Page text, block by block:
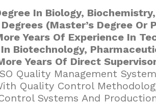
In Biology,
(Master’s Degree Or
Years Of Experience In
Biotechnology,
Years Of Direct
Quality Management
Quality Control
Systems And